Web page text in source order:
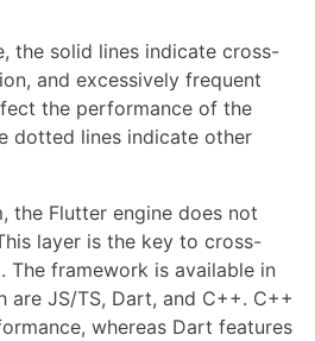
the solid lines indicate cross-
and excessively frequent
the performance of the
dotted lines indicate other
the Flutter engine does not
layer is the key to cross-
The framework is available in
are JS/TS, Dart, and C++. C++
whereas Dart features